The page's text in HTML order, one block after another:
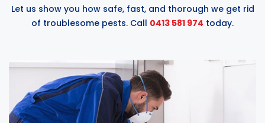
Let us show you how safe, fast, and thorough we get rid
of troublesome pests. Call 0413 581 974 today.